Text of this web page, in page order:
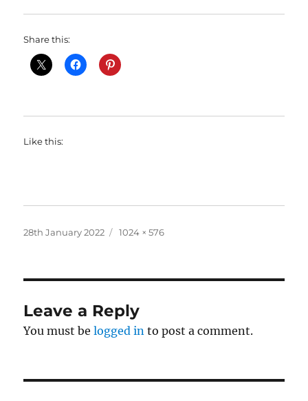
Share this:
Like this:
Posted
28th January 2022
Full
1024 × 576
Leave a Reply
You must belogged in to post a comment.